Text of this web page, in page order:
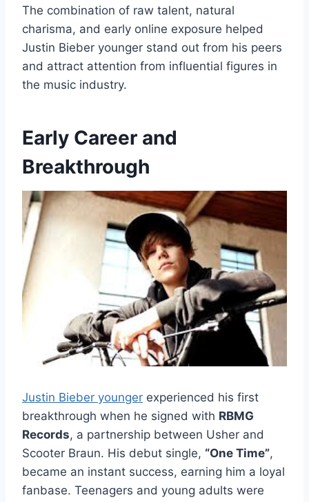
The combination of raw talent, natural
charisma, and early online exposure helped
Justin Bieber younger stand out from his peers
and attract attention from influential figures in
the music industry.
Early Career and
Breakthrough
Justin Bieber younger experienced his first
breakthrough when he signed with RBMG
Records, a partnership between Usher and
Scooter Braun. His debut single, “One Time”,
became an instant success, earning him a loyal
fanbase. Teenagers and young adults were